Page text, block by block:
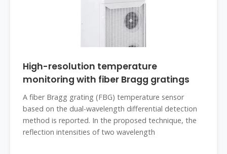
High-resolution temperature
monitoring with fiber Bragg gratings
A fiber Bragg grating (FBG) temperature sensor
based on the dual-wavelength differential detection
method is reported. In the proposed technique, the
reflection intensities of two wavelength